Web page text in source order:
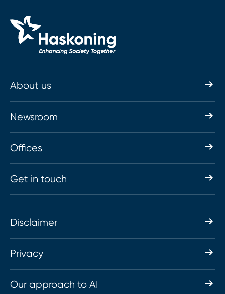
About us
Newsroom
Offices
Get in touch
Disclaimer
Privacy
Our approach to AI